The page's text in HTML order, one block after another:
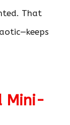
That
Mini-